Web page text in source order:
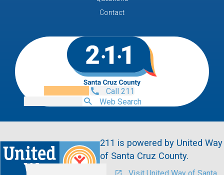
Contact
Call 211
Web Search
211 is powered by United Way
of Santa Cruz County.